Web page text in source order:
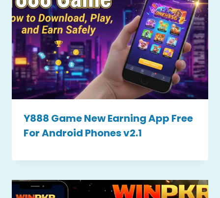
Y888 Game New Earning App Free
For Android Phones v2.1